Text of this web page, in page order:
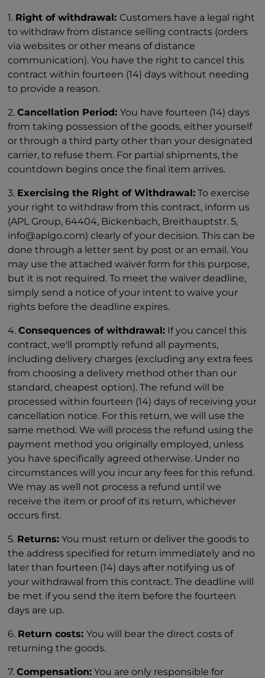
1. Right of withdrawal: Customers have a legal right
to withdraw from distance selling contracts (orders
via websites or other means of distance
communication). You have the right to cancel this
contract within fourteen (14) days without needing
to provide a reason.
2.Cancellation Period:You have fourteen (14) days
from taking possession of the goods, either yourself
or through a third party other than your designated
carrier, to refuse them. For partial shipments, the
countdown begins once the final item arrives.
3. Exercising the Right of Withdrawal: To exercise
your right to withdraw from this contract, inform us
(APL Group, 64404, Bickenbach, Breithauptstr. 5,
info@aplgo.com) clearly of your decision. This can be
done through a letter sent by post or an email. You
may use the attached waiver form for this purpose,
but it is not required. To meet the waiver deadline,
simply send a notice of your intent to waive your
rights before the deadline expires.
4.Consequences of withdrawal: If you cancel this
contract, we'll promptly refund all payments,
including delivery charges (excluding any extra fees
from choosing a delivery method other than our
standard, cheapest option). The refund will be
processed within fourteen (14) days of receiving your
cancellation notice. For this return, we will use the
same method. We will process the refund using the
payment method you originally employed, unless
you have specifically agreed otherwise. Under no
circumstances will you incur any fees for this refund.
We may as well not process a refund until we
receive the item or proof of its return, whichever
occurs first.
5. Returns: You must return or deliver the goods to
the address specified for return immediately and no
later than fourteen (14) days after notifying us of
your withdrawal from this contract. The deadline will
be met if you send the item before the fourteen
days are up.
6. Return costs:You will bear the direct costs of
returning the goods.
7.Compensation: You are only responsible for